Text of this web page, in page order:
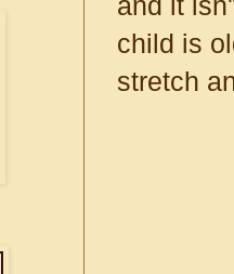
child is
stretch